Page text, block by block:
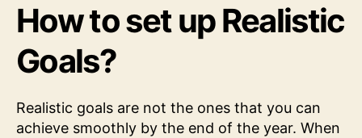
How to set up Realistic
Goals?
Realistic goals are not the ones that you can
achieve smoothly by the end of the year. When